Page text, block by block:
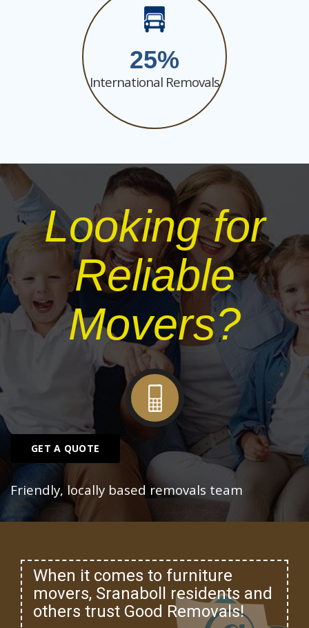
25
International Removals
Looking for
Reliable
Movers?
GET A QUOTE
Friendly, locally based removals team
When it comes to furniture
movers, Sranaboll residents and
others trust Good Removals!